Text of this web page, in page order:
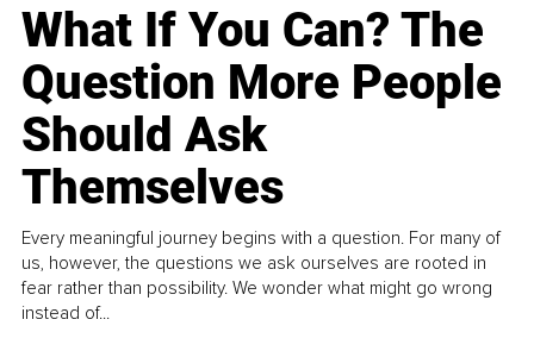
What If You Can? The
Question More People
Should Ask
Themselves
Every meaningful journey begins with a question. For many of
us, however, the questions we ask ourselves are rooted in
fear rather than possibility. We wonder what might go wrong
instead of...